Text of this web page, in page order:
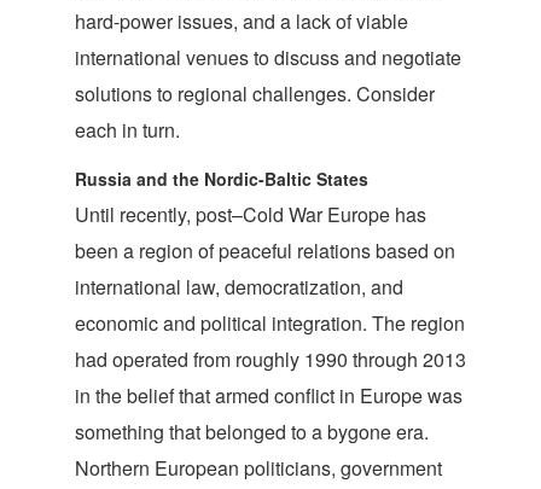
hard-power issues, and a lack of viable
international venues to discuss and negotiate
solutions to regional challenges. Consider
each in turn.
Russia and the Nordic-Baltic States
Until recently, post–Cold War Europe has
been a region of peaceful relations based on
international law, democratization, and
economic and political integration. The region
had operated from roughly 1990 through 2013
in the belief that armed conflict in Europe was
something that belonged to a bygone era.
Northern European politicians, government